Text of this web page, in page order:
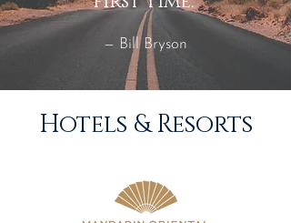
— Bill Bryson
Hotels & Resorts